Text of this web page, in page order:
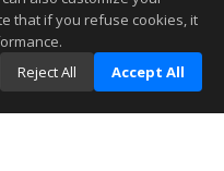
to be accurate.
that if you refuse cookies, it
Reject All Accept All